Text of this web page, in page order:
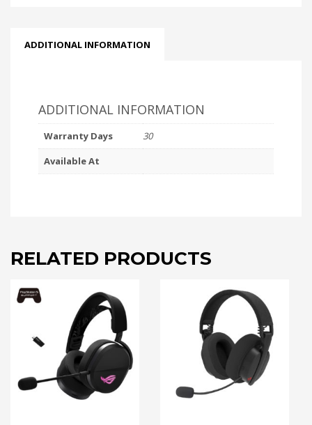
ADDITIONAL INFORMATION
ADDITIONAL INFORMATION
Warranty Days
30
Available At
RELATED PRODUCTS